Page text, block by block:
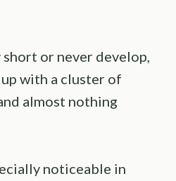
or never develop,
with a cluster of
almost nothing
noticeable in